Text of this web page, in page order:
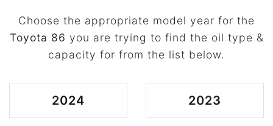
Choose the appropriate model year for the
Toyota 86 you are trying to find the oil type &
capacity for from the list below.
2024 2023